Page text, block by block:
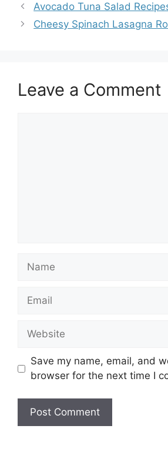
Avocado Tuna Salad
Cheesy Spinach Lasagna
Leave a Comment
Name
Email
Website
Save my name, email, and
browser for the next time I